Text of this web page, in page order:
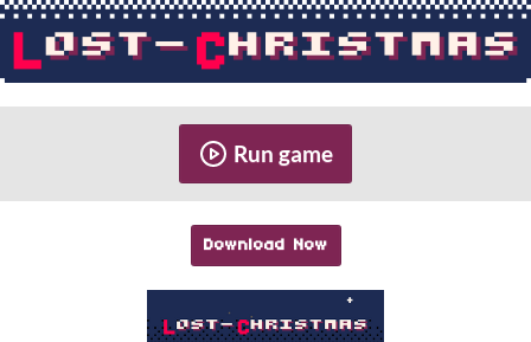
Run game
Download Now